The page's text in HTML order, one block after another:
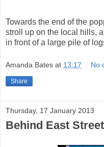
Towards the end of the
stroll up on the local hills,
in front of a large pile of
Amanda Bates at 13:17 No
Share
Thursday, 17 January 2013
Behind East